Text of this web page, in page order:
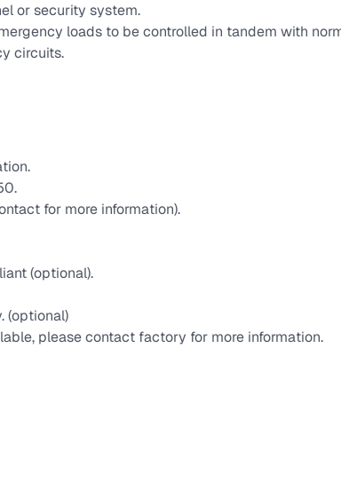
or security system.
loads to be controlled in tandem with
circuits.
for more information).
(optional).
(optional)
please contact factory for more information.